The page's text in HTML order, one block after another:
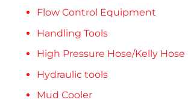
Flow Control Equipment
Handling Tools
High Pressure Hose/Kelly Hose
Hydraulic tools
Mud Cooler